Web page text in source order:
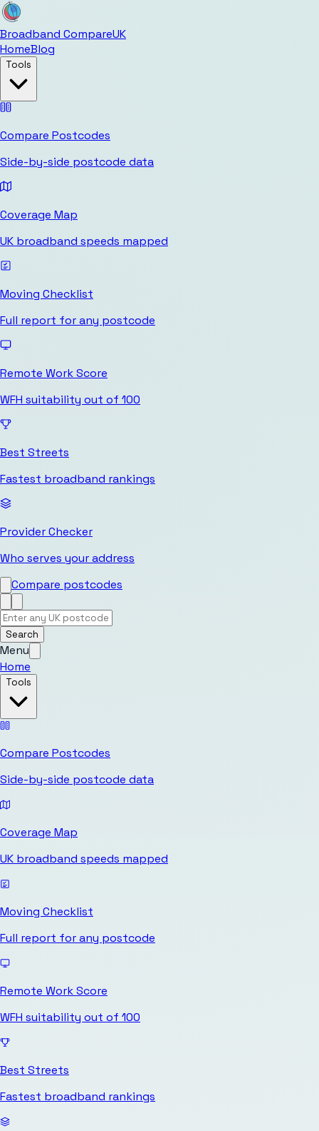
Broadband CompareUK
HomeBlog
Tools
Compare Postcodes
Side-by-side postcode data
Coverage Map
UK broadband speeds mapped
Moving Checklist
Full report for any postcode
Remote Work Score
WFH suitability out of 100
Best Streets
Fastest broadband rankings
Provider Checker
Who serves your address
Compare postcodes
Search
Menu
Home
Tools
Compare Postcodes
Side-by-side postcode data
Coverage Map
UK broadband speeds mapped
Moving Checklist
Full report for any postcode
Remote Work Score
WFH suitability out of 100
Best Streets
Fastest broadband rankings